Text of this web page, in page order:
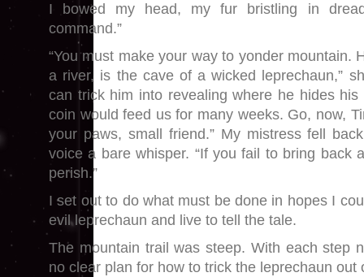
I bowed my head, my fur bristling in
command.”
“You must make your way to yonder mountain.
a river, is the cave of a wicked leprechaun,”
can trick him into revealing where he hides
coin would feed us for many weeks. Go, now,
your paws, small friend.” My mistress fell
voice a bare whisper. “If you fail to bring back
perish.”
I set out to do what must be done in hopes I
evil leprechaun and live to tell the tale.
The mountain trail was steep. With each step
no clear plan for how to trick the leprechaun out